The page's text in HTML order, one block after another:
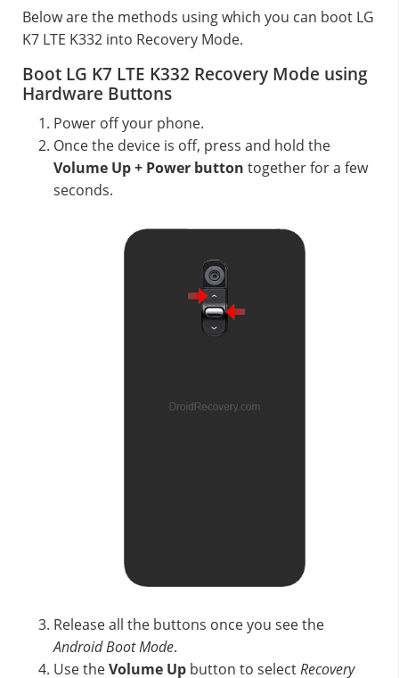
Below are the methods using which you can boot LG
K7 LTE K332 into Recovery Mode.
Boot LG K7 LTE K332 Recovery Mode using
Hardware Buttons
Power off your phone.
Once the device is off, press and hold the
Volume Up + Power button together for a few
seconds.
Release all the buttons once you see the
Android Boot Mode.
Use theVolume Up button to selectRecovery